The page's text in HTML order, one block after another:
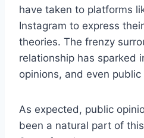
have taken to platforms
Instagram to express
theories. The frenzy
relationship has sparked
opinions, and even
As expected, public
been a natural part of